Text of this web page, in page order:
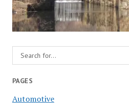
PAGES
Automotive